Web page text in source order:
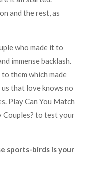
and the rest, as
who made it to
immense backlash.
them which made
that love knows no
PlayCan You Match
Couples? to test your
sports-birds is your